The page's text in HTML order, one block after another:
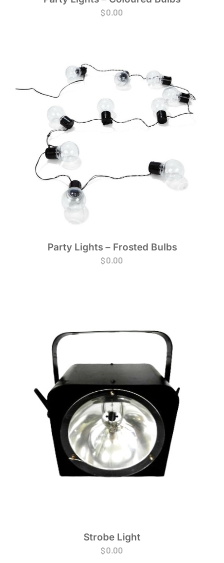
$0.00
Party Lights – Frosted Bulbs
$0.00
Strobe Light
$0.00